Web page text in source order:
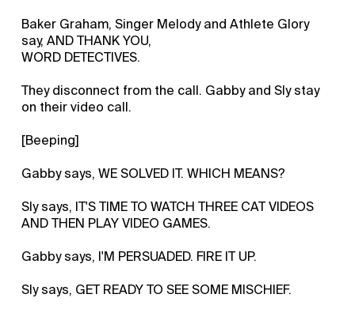
Baker Graham, Singer Melody and Athlete Glory
say, AND THANK YOU,
WORD DETECTIVES.
They disconnect from the call. Gabby and Sly stay
on their video call.
[Beeping]
Gabby says, WE SOLVED IT. WHICH MEANS?
Sly says, IT'S TIME TO WATCH THREE CAT VIDEOS
AND THEN PLAY VIDEO GAMES.
Gabby says, I'M PERSUADED. FIRE IT UP.
Sly says, GET READY TO SEE SOME MISCHIEF.